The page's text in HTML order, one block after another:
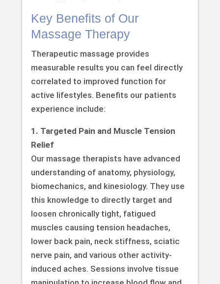
Key Benefits of Our
Massage Therapy
Therapeutic massage provides
measurable results you can feel directly
correlated to improved function for
active lifestyles. Benefits our patients
experience include:
1. Targeted Pain and Muscle Tension
Relief
Our massage therapists have advanced
understanding of anatomy, physiology,
biomechanics, and kinesiology. They use
this knowledge to directly target and
loosen chronically tight, fatigued
muscles causing tension headaches,
lower back pain, neck stiffness, sciatic
nerve pain, and various other activity-
induced aches. Sessions involve tissue